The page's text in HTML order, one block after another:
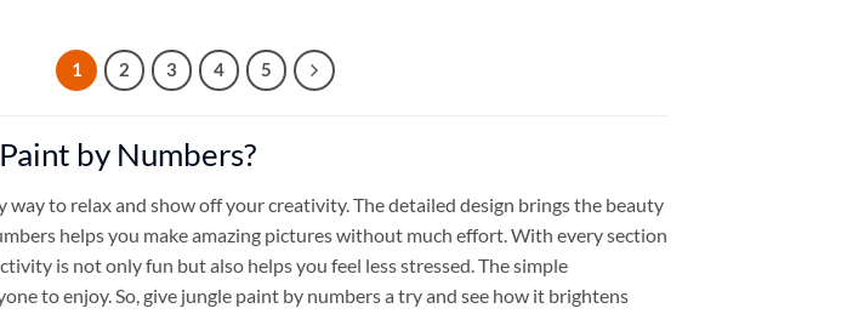
1 2 3 4 5
by Numbers?
way to relax and show off your creativity. The detailed design brings the beauty
helps you make amazing pictures without much effort. With every section
is not only fun but also helps you feel less stressed. The simple
to enjoy. So, give jungle paint by numbers a try and see how it brightens